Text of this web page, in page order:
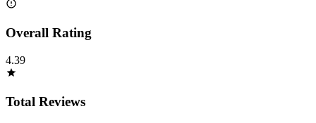
Overall Rating
4.39
Total Reviews